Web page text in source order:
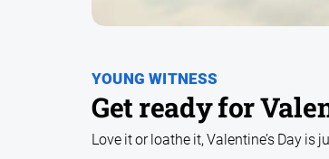
YOUNG WITNESS
Get ready for
Love it or loathe it, Valentine’s Day is